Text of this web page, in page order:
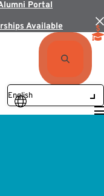
Portal
Available